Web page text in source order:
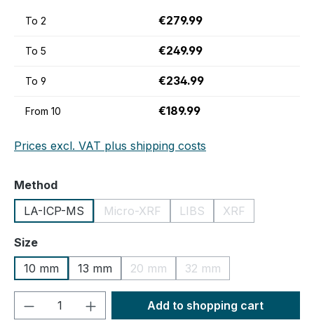
To 2 €279.99
To 5 €249.99
To 9 €234.99
From 10 €189.99
Prices excl. VAT plus shipping costs
Select
Method
LA-ICP-MS
Micro-XRF
(This option is currently unavailable.)
LIBS
(This option is currently
XRF
(This option is
Select
Size
10 mm
13 mm 20 mm
(This option is currently
32 mm
(This option is currently
Product Quantity: Enter the desired
Add to shopping cart